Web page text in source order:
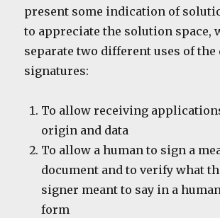
present some indication of
to appreciate the solution space,
separate two different uses of
signatures:
To allow receiving
origin and data
To allow a human to sign a
document and to verify what
signer meant to say in a
form